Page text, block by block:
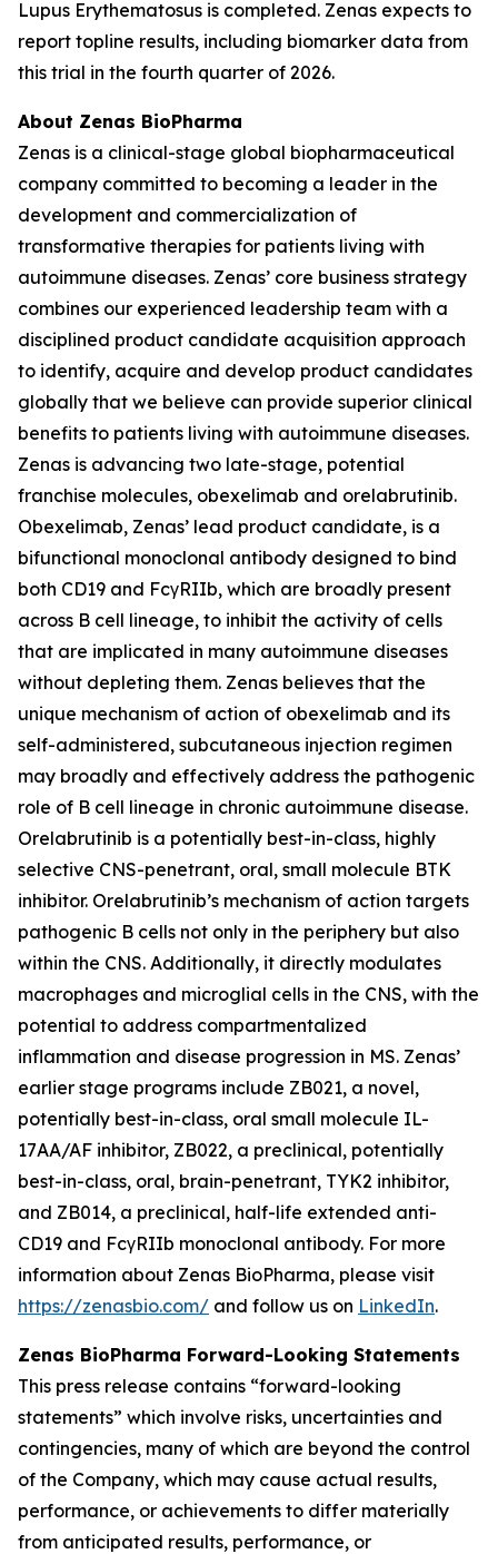
Lupus Erythematosus is completed. Zenas expects to
report topline results, including biomarker data from
this trial in the fourth quarter of 2026.
About Zenas BioPharma
Zenas is a clinical-stage global biopharmaceutical
company committed to becoming a leader in the
development and commercialization of
transformative therapies for patients living with
autoimmune diseases. Zenas’ core business strategy
combines our experienced leadership team with a
disciplined product candidate acquisition approach
to identify, acquire and develop product candidates
globally that we believe can provide superior clinical
benefits to patients living with autoimmune diseases.
Zenas is advancing two late-stage, potential
franchise molecules, obexelimab and orelabrutinib.
Obexelimab, Zenas’ lead product candidate, is a
bifunctional monoclonal antibody designed to bind
both CD19 and FcγRIIb, which are broadly present
across B cell lineage, to inhibit the activity of cells
that are implicated in many autoimmune diseases
without depleting them. Zenas believes that the
unique mechanism of action of obexelimab and its
self-administered, subcutaneous injection regimen
may broadly and effectively address the pathogenic
role of B cell lineage in chronic autoimmune disease.
Orelabrutinib is a potentially best-in-class, highly
selective CNS-penetrant, oral, small molecule BTK
inhibitor. Orelabrutinib’s mechanism of action targets
pathogenic B cells not only in the periphery but also
within the CNS. Additionally, it directly modulates
macrophages and microglial cells in the CNS, with the
potential to address compartmentalized
inflammation and disease progression in MS. Zenas’
earlier stage programs include ZB021, a novel,
potentially best-in-class, oral small molecule IL-
17AA/AF inhibitor, ZB022, a preclinical, potentially
best-in-class, oral, brain-penetrant, TYK2 inhibitor,
and ZB014, a preclinical, half-life extended anti-
CD19 and FcγRIIb monoclonal antibody. For more
information about Zenas BioPharma, please visit
https://zenasbio.com/ and follow us on LinkedIn.
Zenas BioPharma Forward-Looking Statements
This press release contains “forward-looking
statements” which involve risks, uncertainties and
contingencies, many of which are beyond the control
of the Company, which may cause actual results,
performance, or achievements to differ materially
from anticipated results, performance, or